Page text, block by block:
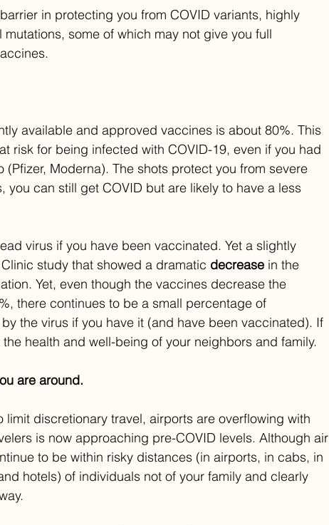
in protecting you from COVID variants, highly
some of which may not give you full
available and approved vaccines is about 80%. This
risk for being infected with COVID-19, even if you had
Moderna). The shots protect you from severe
you can still get COVID but are likely to have a less
virus if you have been vaccinated. Yet a slightly
study that showed a dramatic decrease in the
Yet, even though the vaccines decrease the
there continues to be a small percentage of
the virus if you have it (and have been vaccinated). If
health and well-being of your neighbors and family.
are around.
discretionary travel, airports are overflowing with
is now approaching pre-COVID levels. Although air
to be within risky distances (in airports, in cabs, in
hotels) of individuals not of your family and clearly